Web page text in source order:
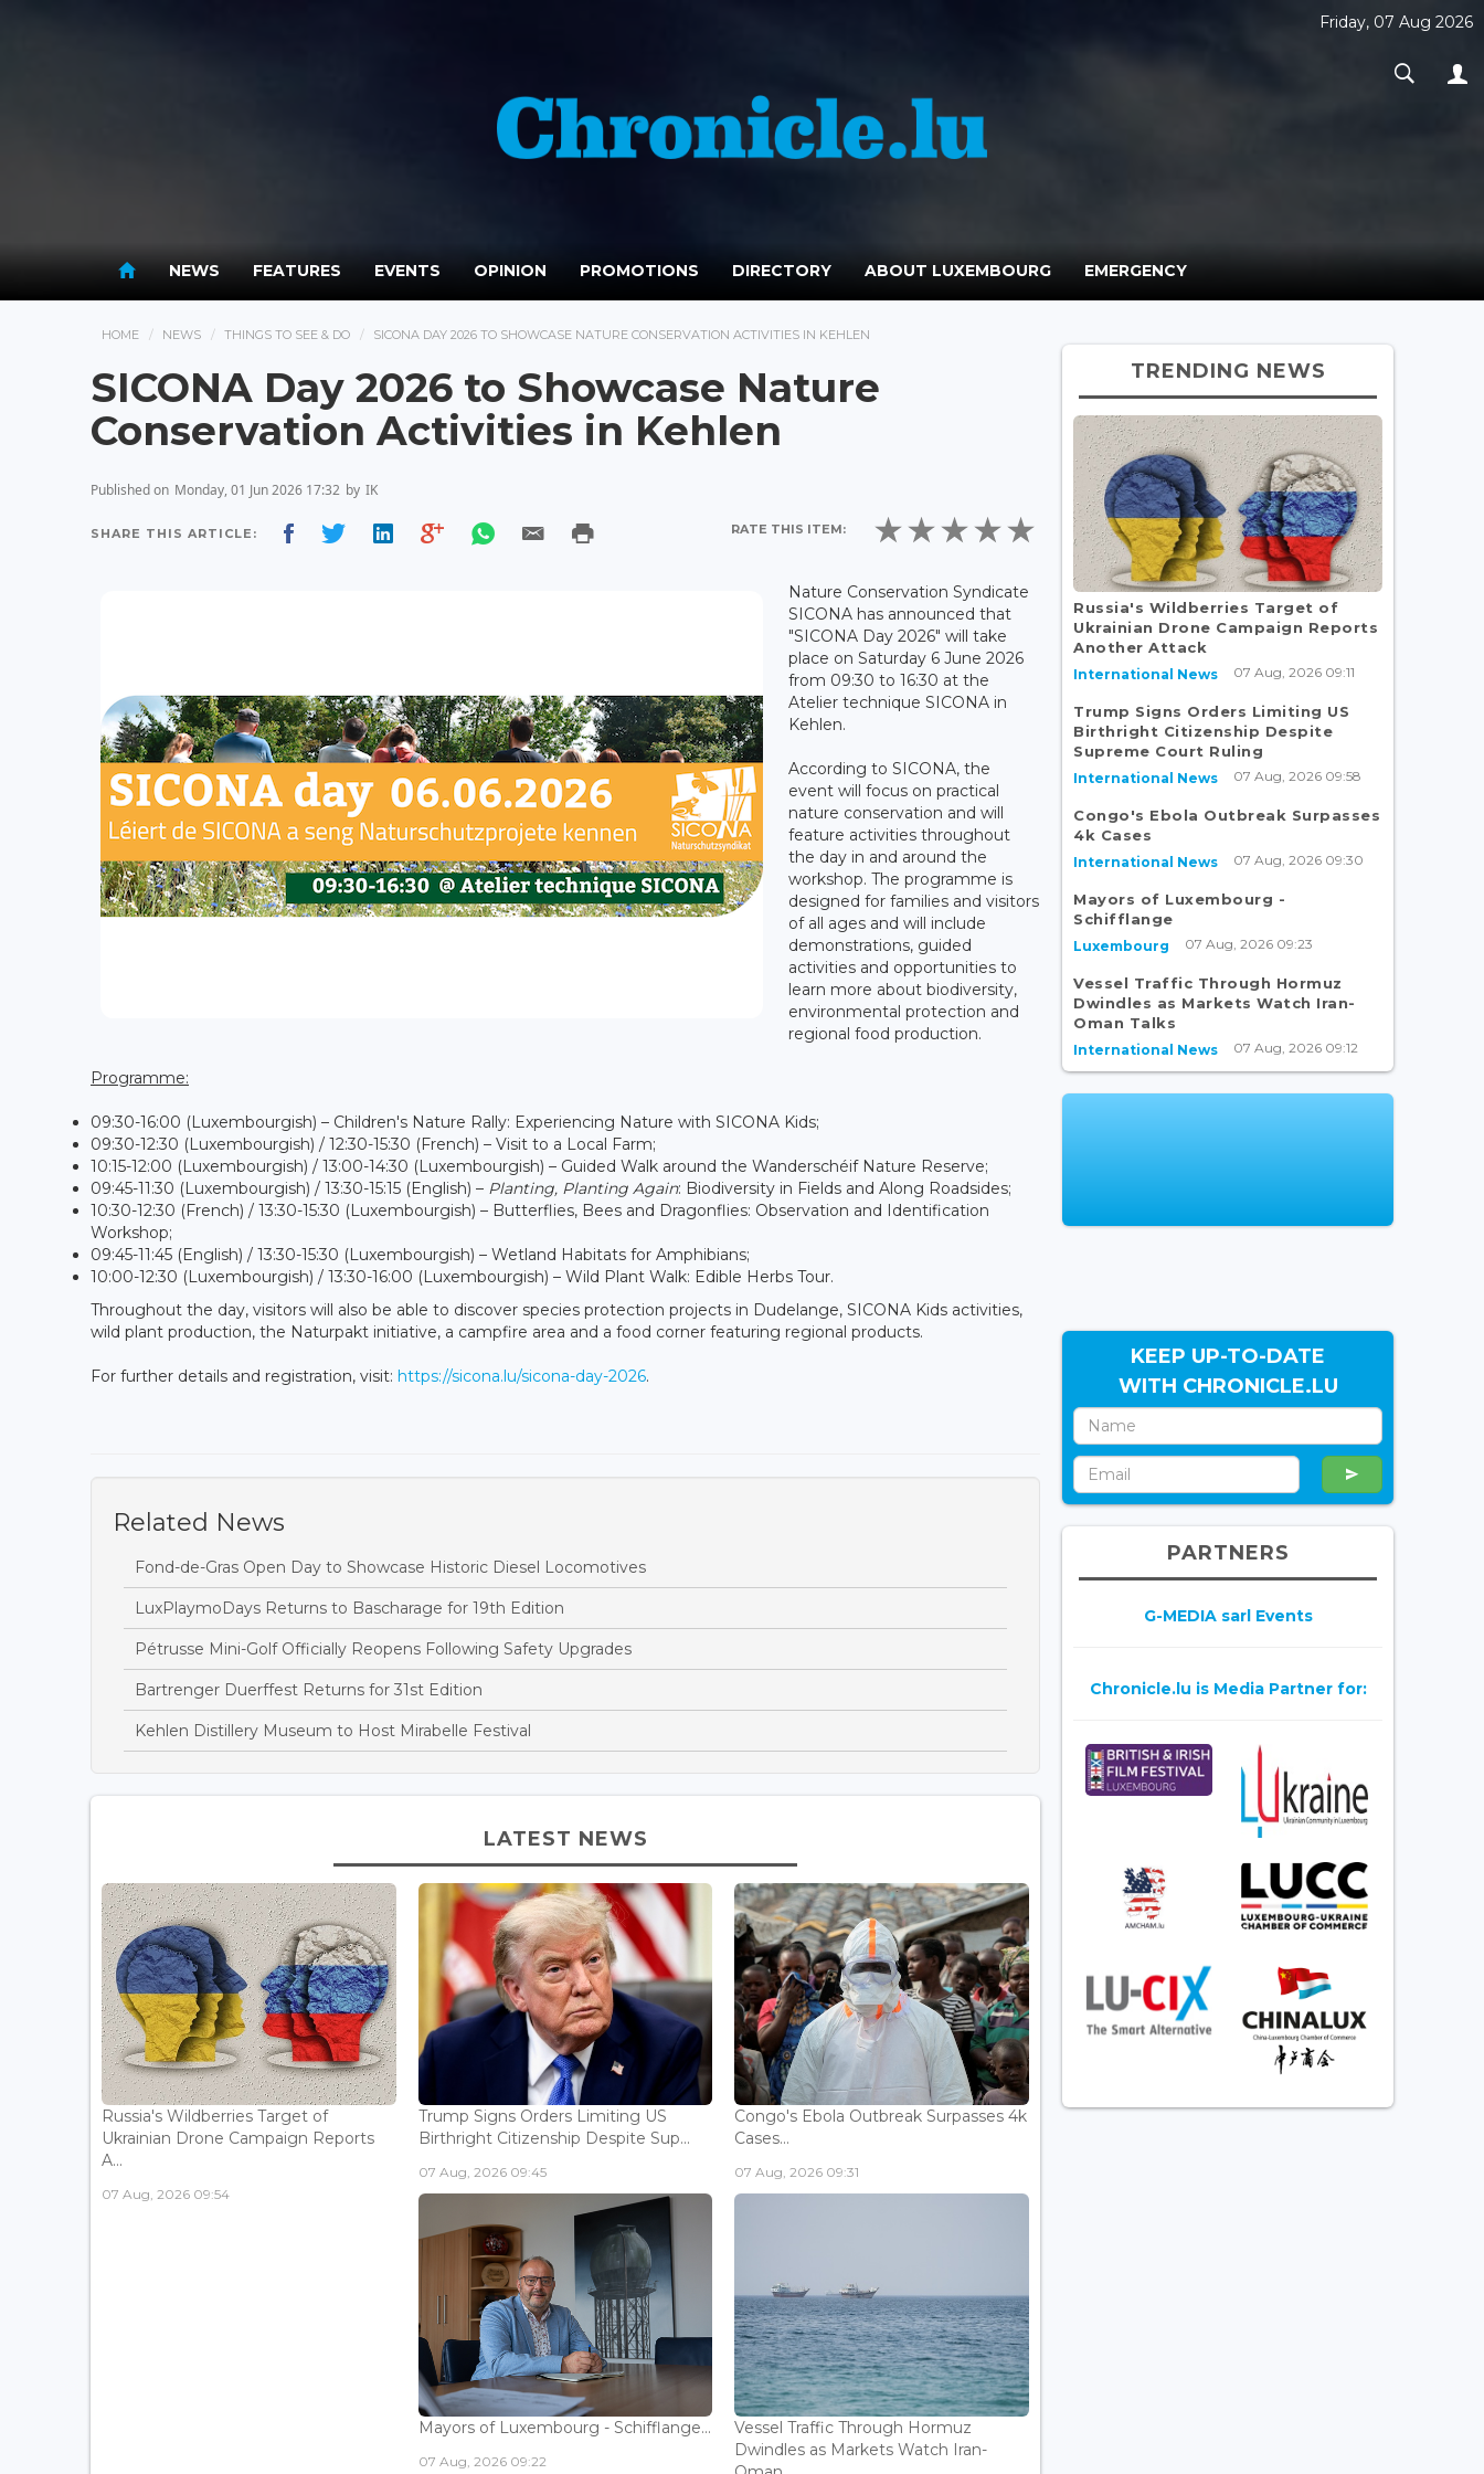
Friday, 07 Aug 2026
NEWS FEATURES EVENTS OPINION PROMOTIONS DIRECTORY ABOUT LUXEMBOURG EMERGENCY
HOME NEWS THINGS TO SEE & DO SICONA DAY 2026 TO SHOWCASE NATURE CONSERVATION ACTIVITIES IN KEHLEN
SICONA Day 2026 to Showcase Nature
Conservation Activities in Kehlen
Published on Monday, 01 Jun 2026 17:32 by IK
SHARE THIS ARTICLE: RATE THIS ITEM:
Nature Conservation Syndicate
SICONA has announced that
"SICONA Day 2026" will take
place on Saturday 6 June 2026
from 09:30 to 16:30 at the
Atelier technique SICONA in
Kehlen.
According to SICONA, the
event will focus on practical
nature conservation and will
feature activities throughout
the day in and around the
workshop. The programme is
designed for families and visitors
of all ages and will include
demonstrations, guided
activities and opportunities to
learn more about biodiversity,
environmental protection and
regional food production.
Programme:
09:30-16:00 (Luxembourgish) – Children's Nature Rally: Experiencing Nature with SICONA Kids;
09:30-12:30 (Luxembourgish) / 12:30-15:30 (French) – Visit to a Local Farm;
10:15-12:00 (Luxembourgish) / 13:00-14:30 (Luxembourgish) – Guided Walk around the Wanderschéif Nature Reserve;
09:45-11:30 (Luxembourgish) / 13:30-15:15 (English) – Planting, Planting Again: Biodiversity in Fields and Along Roadsides;
10:30-12:30 (French) / 13:30-15:30 (Luxembourgish) – Butterflies, Bees and Dragonflies: Observation and Identification
Workshop;
09:45-11:45 (English) / 13:30-15:30 (Luxembourgish) – Wetland Habitats for Amphibians;
10:00-12:30 (Luxembourgish) / 13:30-16:00 (Luxembourgish) – Wild Plant Walk: Edible Herbs Tour.
Throughout the day, visitors will also be able to discover species protection projects in Dudelange, SICONA Kids activities,
wild plant production, the Naturpakt initiative, a campfire area and a food corner featuring regional products.
For further details and registration, visit: https://sicona.lu/sicona-day-2026.
Related News
Fond-de-Gras Open Day to Showcase Historic Diesel Locomotives
LuxPlaymoDays Returns to Bascharage for 19th Edition
Pétrusse Mini-Golf Officially Reopens Following Safety Upgrades
Bartrenger Duerffest Returns for 31st Edition
Kehlen Distillery Museum to Host Mirabelle Festival
LATEST NEWS
Russia's Wildberries Target of
Ukrainian Drone Campaign Reports
A...
07 Aug, 2026 09:54
Trump Signs Orders Limiting US
Birthright Citizenship Despite Sup...
07 Aug, 2026 09:45
Congo's Ebola Outbreak Surpasses 4k
Cases...
07 Aug, 2026 09:31
Mayors of Luxembourg - Schifflange...
07 Aug, 2026 09:22
Vessel Traffic Through Hormuz
Dwindles as Markets Watch Iran-
TRENDING NEWS
Russia's Wildberries Target of
Ukrainian Drone Campaign Reports
Another Attack
International News 07 Aug, 2026 09:11
Trump Signs Orders Limiting US
Birthright Citizenship Despite
Supreme Court Ruling
International News 07 Aug, 2026 09:58
Congo's Ebola Outbreak Surpasses
4k Cases
International News 07 Aug, 2026 09:30
Mayors of Luxembourg -
Schifflange
Luxembourg 07 Aug, 2026 09:23
Vessel Traffic Through Hormuz
Dwindles as Markets Watch Iran-
Oman Talks
International News 07 Aug, 2026 09:12
KEEP UP-TO-DATE
WITH CHRONICLE.LU
PARTNERS
G-MEDIA sarl Events
Chronicle.lu is Media Partner for: